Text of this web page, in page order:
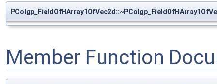
Member Function